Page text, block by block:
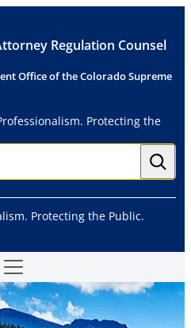
Regulation Counsel
Office of the Colorado Supreme
Protecting the
Protecting the Public.